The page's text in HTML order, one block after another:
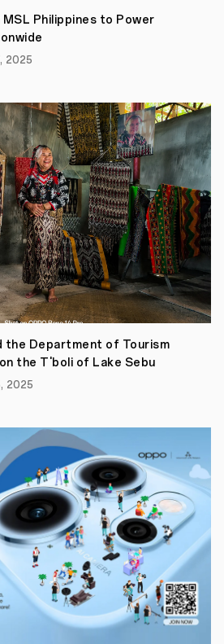
MSL Philippines to Power
2025
the Department of Tourism
the T'boli of Lake Sebu
2025